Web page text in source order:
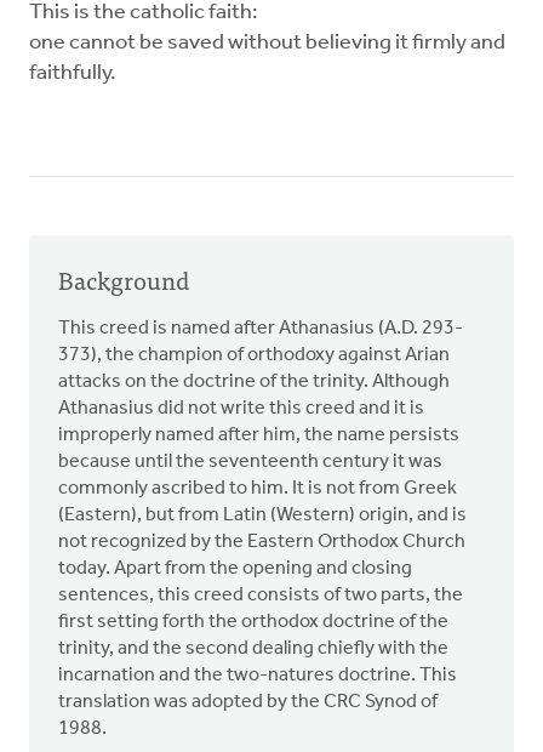
This is the catholic faith:
one cannot be saved without believing it firmly and
faithfully.
Background
This creed is named after Athanasius (A.D. 293-
373), the champion of orthodoxy against Arian
attacks on the doctrine of the trinity. Although
Athanasius did not write this creed and it is
improperly named after him, the name persists
because until the seventeenth century it was
commonly ascribed to him. It is not from Greek
(Eastern), but from Latin (Western) origin, and is
not recognized by the Eastern Orthodox Church
today. Apart from the opening and closing
sentences, this creed consists of two parts, the
first setting forth the orthodox doctrine of the
trinity, and the second dealing chiefly with the
incarnation and the two-natures doctrine. This
translation was adopted by the CRC Synod of
1988.